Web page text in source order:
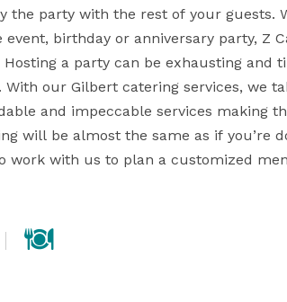
the party with the rest of your guests.
birthday or anniversary party, Z
a party can be exhausting and
our Gilbert catering services, we
and impeccable services making
will be almost the same as if you’re
work with us to plan a customized